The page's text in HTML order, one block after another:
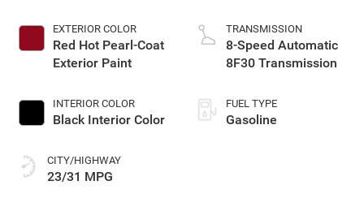
EXTERIOR COLOR
Red Hot Pearl-Coat
Exterior Paint
INTERIOR COLOR
Black Interior Color
CITY/HIGHWAY
23/31 MPG
control, intercooled
turbo, regular
unleaded, engine
TRANSMISSION
8-Speed Automatic
8F30 Transmission
FUEL TYPE
Gasoline